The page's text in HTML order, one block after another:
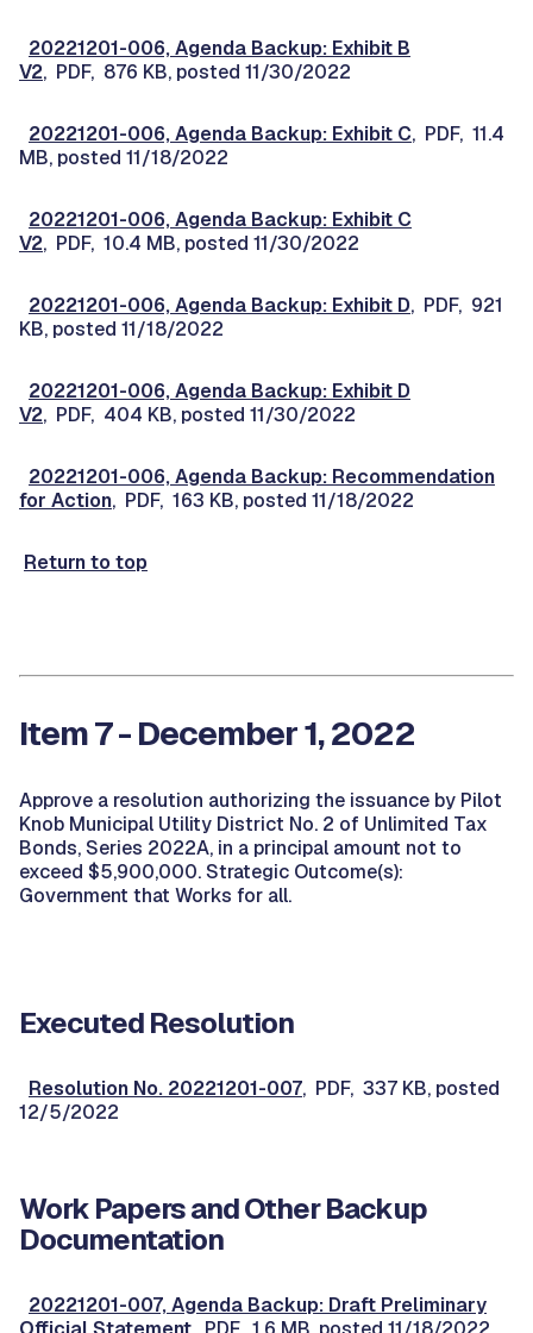
20221201-006, Agenda Backup: Exhibit B
V2, PDF, 876 KB, posted 11/30/2022
20221201-006, Agenda Backup: Exhibit C, PDF, 11.4
MB, posted 11/18/2022
20221201-006, Agenda Backup: Exhibit C
V2, PDF, 10.4 MB, posted 11/30/2022
20221201-006, Agenda Backup: Exhibit D, PDF, 921
KB, posted 11/18/2022
20221201-006, Agenda Backup: Exhibit D
V2, PDF, 404 KB, posted 11/30/2022
20221201-006, Agenda Backup: Recommendation
for Action, PDF, 163 KB, posted 11/18/2022
Return to top
Item 7 - December 1, 2022
Approve a resolution authorizing the issuance by Pilot
Knob Municipal Utility District No. 2 of Unlimited Tax
Bonds, Series 2022A, in a principal amount not to
exceed $5,900,000. Strategic Outcome(s):
Government that Works for all.
Executed Resolution
Resolution No. 20221201-007, PDF, 337 KB, posted
12/5/2022
Work Papers and Other Backup
Documentation
20221201-007, Agenda Backup: Draft Preliminary